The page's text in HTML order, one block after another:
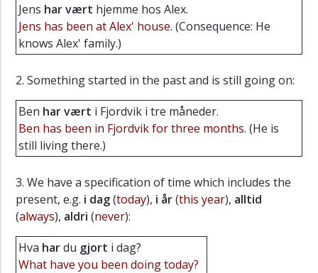
excercises
Exercises
Vocabulary
Extras
Jens har vært hjemme hos Alex.
Jens has been at Alex' house. (Consequence: He
knows Alex' family.)
2. Something started in the past and is still going on:
Ben har vært i Fjordvik i tre måneder.
Ben has been in Fjordvik for three months. (He is
still living there.)
3. We have a specification of time which includes the
present, e.g. i dag(today), i år(this year), alltid
(always), aldri (never):
Hva hardu gjort i dag?
What have you been doing today?